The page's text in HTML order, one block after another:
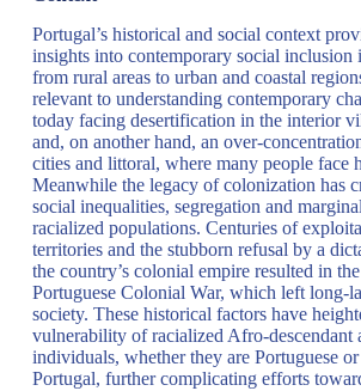
Portugal’s historical and social context
insights into contemporary social inclusion
from rural areas to urban and coastal
relevant to understanding contemporary
today facing desertification in the interior
and, on another hand, an over-
cities and littoral, where many people face
Meanwhile the legacy of colonization has
social inequalities, segregation and
racialized populations. Centuries of
territories and the stubborn refusal by a
the country’s colonial empire resulted in
Portuguese Colonial War, which left long-
society. These historical factors have
vulnerability of racialized Afro-descendant
individuals, whether they are Portuguese
Portugal, further complicating efforts